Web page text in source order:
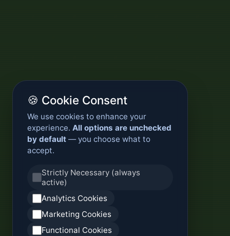
🍪 Cookie Consent
We use cookies to enhance your
experience. All options are unchecked
by default — you choose what to
accept.
Strictly Necessary (always
active)
Analytics Cookies
Marketing Cookies
Functional Cookies